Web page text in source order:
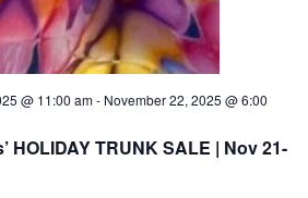
HOLIDAY TRUNK SALE | Nov 21-
@ 11:00 am- November 22, 2025 @ 6:00